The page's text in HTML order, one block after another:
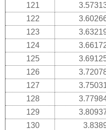
121
122
123
124
125
126
127
128
129
130